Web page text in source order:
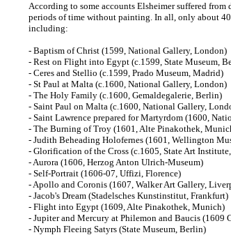
According to some accounts Elsheimer suffered
periods of time without painting. In all, only about
including:
- Baptism of Christ (1599, National Gallery, London)
- Rest on Flight into Egypt (c.1599, State Museum,
- Ceres and Stellio (c.1599, Prado Museum, Madrid)
- St Paul at Malta (c.1600, National Gallery, London)
- The Holy Family (c.1600, Gemaldegalerie, Berlin)
- Saint Paul on Malta (c.1600, National Gallery,
- Saint Lawrence prepared for Martyrdom (1600,
- The Burning of Troy (1601, Alte Pinakothek,
- Judith Beheading Holofernes (1601, Wellington
- Glorification of the Cross (c.1605, State Art
- Aurora (1606, Herzog Anton Ulrich-Museum)
- Self-Portrait (1606-07, Uffizi, Florence)
- Apollo and Coronis (1607, Walker Art Gallery,
- Jacob's Dream (Stadelsches Kunstinstitut, Frankfurt)
- Flight into Egypt (1609, Alte Pinakothek, Munich)
- Jupiter and Mercury at Philemon and Baucis (1609
- Nymph Fleeing Satyrs (State Museum, Berlin)